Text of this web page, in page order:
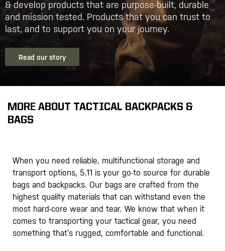
& develop products that are purpose-built, durable
and mission tested. Products that you can trust to
last, and to support you on your journey.
Read our story
MORE ABOUT TACTICAL BACKPACKS &
BAGS
When you need reliable, multifunctional storage and
transport options, 5.11 is your go-to source for durable
bags and backpacks. Our bags are crafted from the
highest quality materials that can withstand even the
most hard-core wear and tear. We know that when it
comes to transporting your tactical gear, you need
something that’s rugged, comfortable and functional.